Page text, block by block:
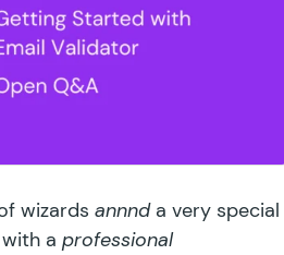
wizards annnda very special
a professional